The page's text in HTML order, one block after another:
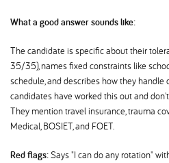
What a good answer sounds like:
The candidate is specific about their
35/35), names fixed constraints like
schedule, and describes how they handle
candidates have worked this out and
They mention travel insurance, trauma
Medical, BOSIET, and FOET.
Red flags:Says "I can do any rotation"